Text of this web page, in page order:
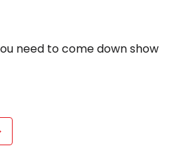
need to come down show